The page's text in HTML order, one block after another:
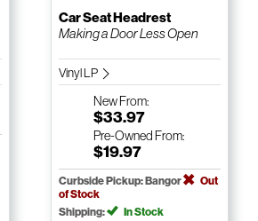
Car Seat Headrest
Making a Door Less Open
Vinyl LP
NewFrom:
$33.97
Pre-Owned From:
$19.97
Curbside Pickup: Bangor
Out
of Stock
Shipping:
In Stock